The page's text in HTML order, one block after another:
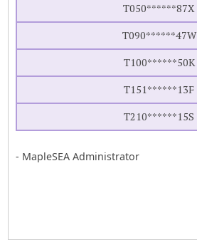
T050******87X
T090******47W
T100******50K
T151******13F
T210******15S
- MapleSEA Administrator